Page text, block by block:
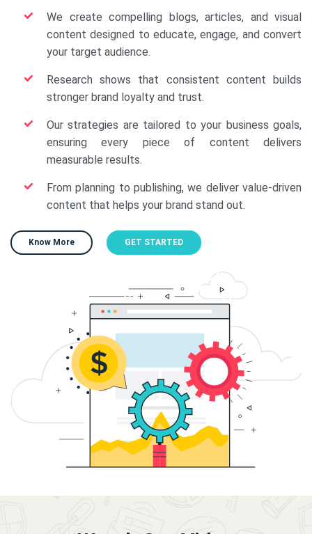
We create compelling blogs, articles, and visual
content designed to educate, engage, and convert
your target audience.
Research shows that consistent content builds
stronger brand loyalty and trust.
Our strategies are tailored to your business goals,
ensuring every piece of content delivers
measurable results.
From planning to publishing, we deliver value-driven
content that helps your brand stand out.
Know More GET STARTED